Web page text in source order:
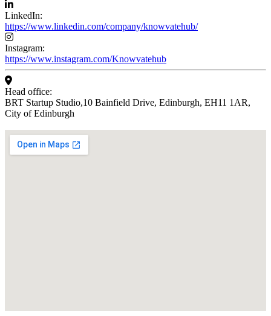
LinkedIn:
https://www.linkedin.com/company/knowvatehub/
Instagram:
https://www.instagram.com/Knowvatehub
Head office:
BRT Startup Studio,10 Bainfield Drive, Edinburgh, EH11 1AR,
City of Edinburgh